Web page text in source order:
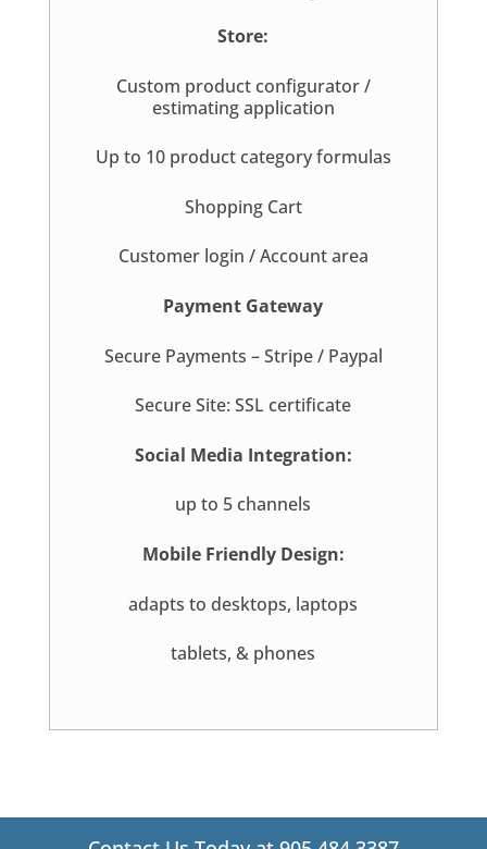
Store:
Custom product configurator /
estimating application
Up to 10 product category formulas
Shopping Cart
Customer login / Account area
Payment Gateway
Secure Payments – Stripe / Paypal
Secure Site: SSL certificate
Social Media Integration:
up to 5 channels
Mobile Friendly Design:
adapts to desktops, laptops
tablets, & phones